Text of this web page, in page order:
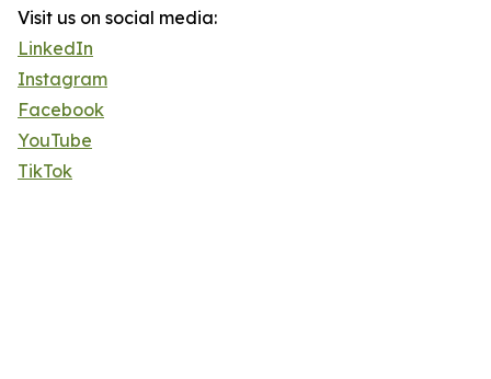
Visit us on social media:
LinkedIn
Instagram
Facebook
YouTube
TikTok